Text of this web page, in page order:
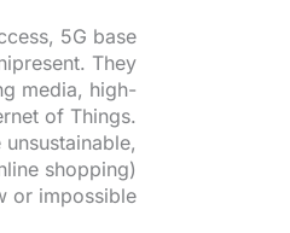
5G base
They
media, high-
of Things.
shopping)
or impossible.